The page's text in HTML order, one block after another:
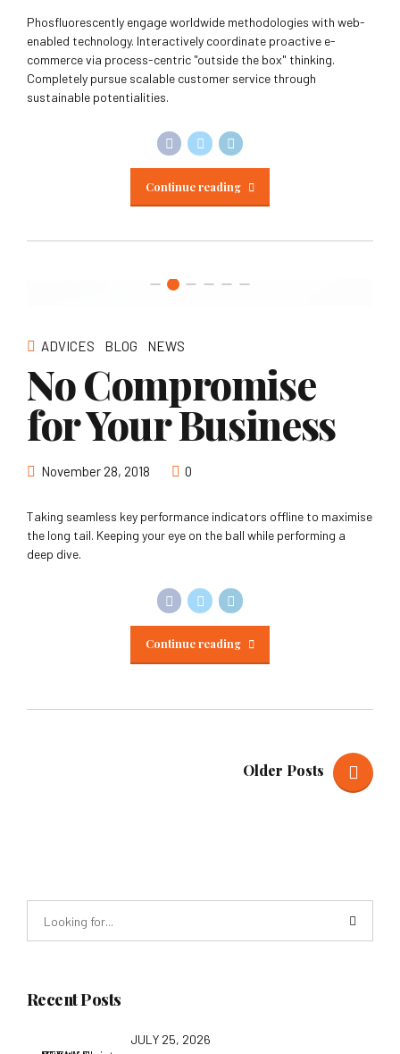
Phosfluorescently engage worldwide methodologies with web-
enabled technology. Interactively coordinate proactive e-
commerce via process-centric "outside the box" thinking.
Completely pursue scalable customer service through
sustainable potentialities.
Continue reading
No Compromise
for Your Business
November 28, 2018 0
the long tail. Keeping your eye on the ball while performing a
deep dive.
Continue reading
STTA Young Change-Makers Outdoor